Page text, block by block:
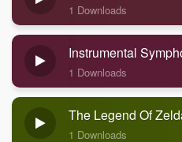
1 Downloads
Instrumental
1 Downloads
The Legend Of
1 Downloads